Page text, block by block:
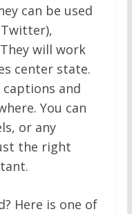
can be used
will work
center state.
and
You can
or any
the right
Here is one of